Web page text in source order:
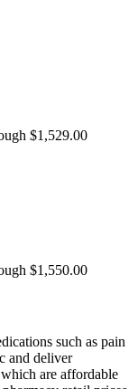
$1,529.00
$1,550.00
such as pain
and deliver
are affordable